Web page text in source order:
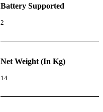
Battery Supported
2
Net Weight (In Kg)
14